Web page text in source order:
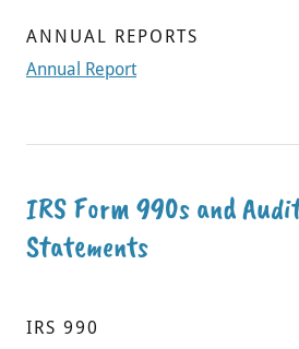
ANNUAL REPORTS
Annual Report
IRS Form 990s and
Statements
IRS 990